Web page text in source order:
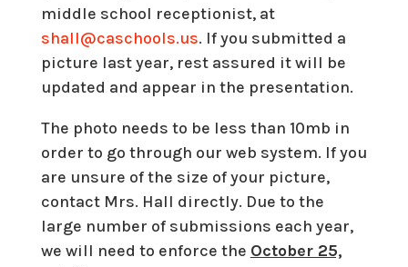
middle school receptionist, at
shall@caschools.us. If you submitted a
picture last year, rest assured it will be
updated and appear in the presentation.
The photo needs to be less than 10mb in
order to go through our web system. If you
are unsure of the size of your picture,
contact Mrs. Hall directly. Due to the
large number of submissions each year,
we will need to enforce the October 25,